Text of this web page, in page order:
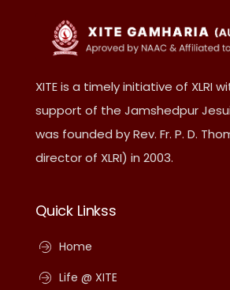
XITE is a timely initiative of XLRI
support of the Jamshedpur
was founded by Rev. Fr. P. D.
director of XLRI) in 2003.
Quick Linkss
Home
Life @ XITE